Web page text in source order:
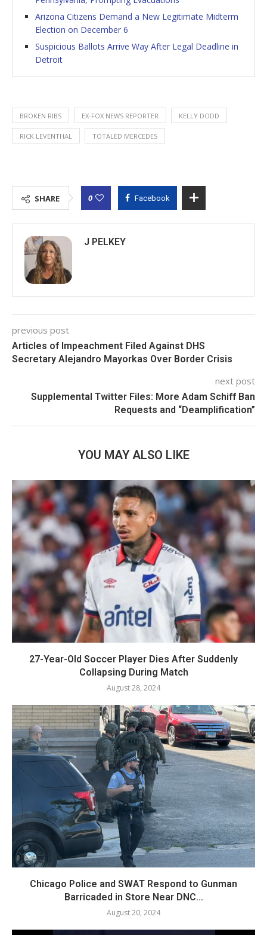
Arizona Citizens Demand a New Legitimate Midterm
Election on December 6
Suspicious Ballots Arrive Way After Legal Deadline in
Detroit
BROKEN RIBS EX-FOX NEWS REPORTER KELLY DODD
RICK LEVENTHAL TOTALED MERCEDES
SHARE 0 Facebook
J PELKEY
previous post
Articles of Impeachment Filed Against DHS
Secretary Alejandro Mayorkas Over Border Crisis
next post
Supplemental Twitter Files: More Adam Schiff Ban
Requests and “Deamplification”
YOU MAY ALSO LIKE
27-Year-Old Soccer Player Dies After Suddenly
Collapsing During Match
August 28, 2024
Chicago Police and SWAT Respond to Gunman
Barricaded in Store Near DNC...
August 20, 2024